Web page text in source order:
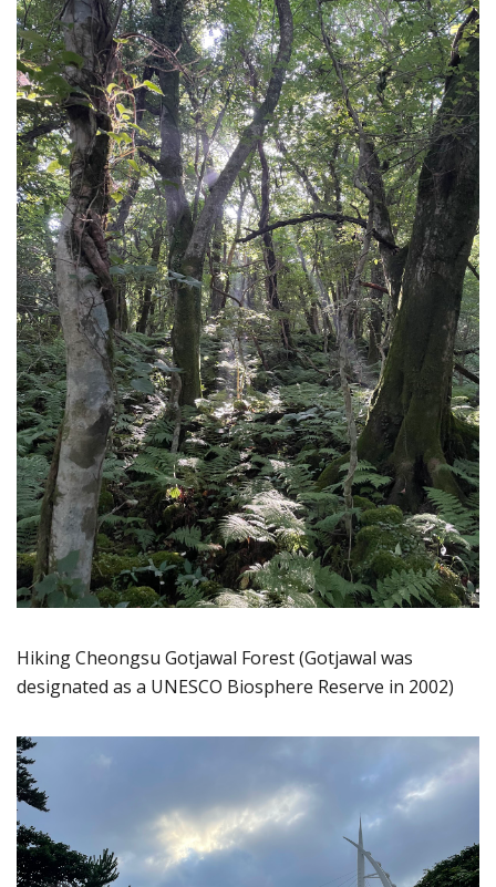
Hiking Cheongsu Gotjawal Forest (Gotjawal was
designated as a UNESCO Biosphere Reserve in 2002)